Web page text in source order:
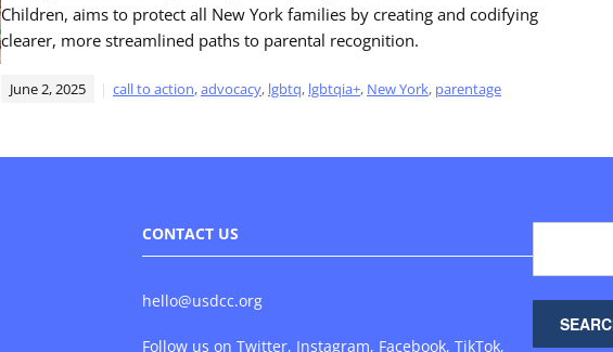
Children, aims to protect all New York families by creating and codifying
clearer, more streamlined paths to parental recognition.
June 2, 2025 call to action,advocacy, lgbtq, lgbtqia+, New York, parentage
CONTACT US
hello@usdcc.org
Follow us on Twitter, Instagram, Facebook, TikTok,